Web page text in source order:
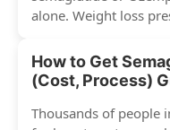
alone. Weight loss
How to Get
(Cost, Process)
Thousands of people